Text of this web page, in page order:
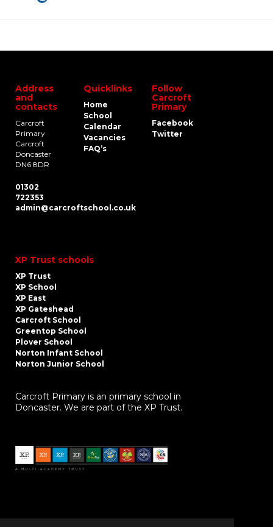
Address
and
contacts
Carcroft
Primary
Carcroft
Doncaster
DN6 8DR
01302
722353
admin@carcroftschool.co.uk
Quicklinks
Home
School
Calendar
Vacancies
FAQ’s
Follow
Carcroft
Primary
Facebook
Twitter
XP Trust schools
XP Trust
XP School
XP East
XP Gateshead
Carcroft School
Greentop School
Plover School
Norton Infant School
Norton Junior School
Carcroft Primary is an primary school in
Doncaster. We are part of the XP Trust.